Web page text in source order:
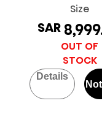
Size
SAR
OUT OF
STOCK
Details